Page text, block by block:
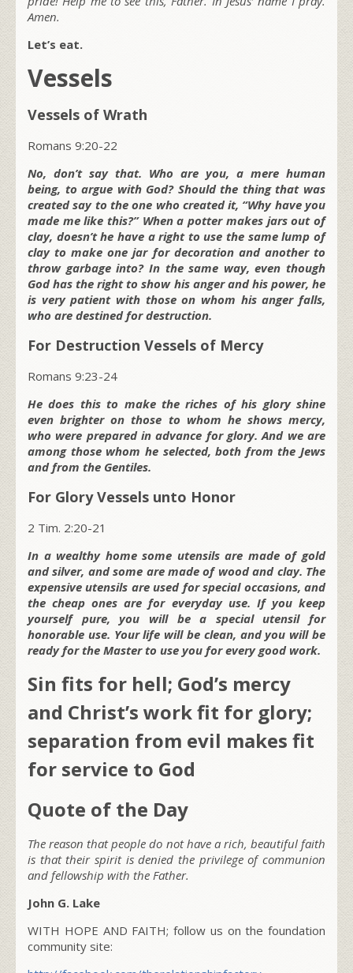
Amen.
Let’s eat.
Vessels
Vessels of Wrath
Romans 9:20-22
No, don’t say that. Who are you, a mere human
being, to argue with God? Should the thing that was
created say to the one who created it, “Why have you
made me like this?” When a potter makes jars out of
clay, doesn’t he have a right to use the same lump of
clay to make one jar for decoration and another to
throw garbage into? In the same way, even though
God has the right to show his anger and his power, he
is very patient with those on whom his anger falls,
who are destined for destruction.
For Destruction Vessels of Mercy
Romans 9:23-24
He does this to make the riches of his glory shine
even brighter on those to whom he shows mercy,
who were prepared in advance for glory. And we are
among those whom he selected, both from the Jews
and from the Gentiles.
For Glory Vessels unto Honor
2 Tim. 2:20-21
In a wealthy home some utensils are made of gold
and silver, and some are made of wood and clay. The
expensive utensils are used for special occasions, and
the cheap ones are for everyday use. If you keep
yourself pure, you will be a special utensil for
honorable use. Your life will be clean, and you will be
ready for the Master to use you for every good work.
Sin fits for hell; God’s mercy
and Christ’s work fit for glory;
separation from evil makes fit
for service to God
Quote of the Day
The reason that people do not have a rich, beautiful faith
is that their spirit is denied the privilege of communion
and fellowship with the Father.
John G. Lake
WITH HOPE AND FAITH; follow us on the foundation
community site: